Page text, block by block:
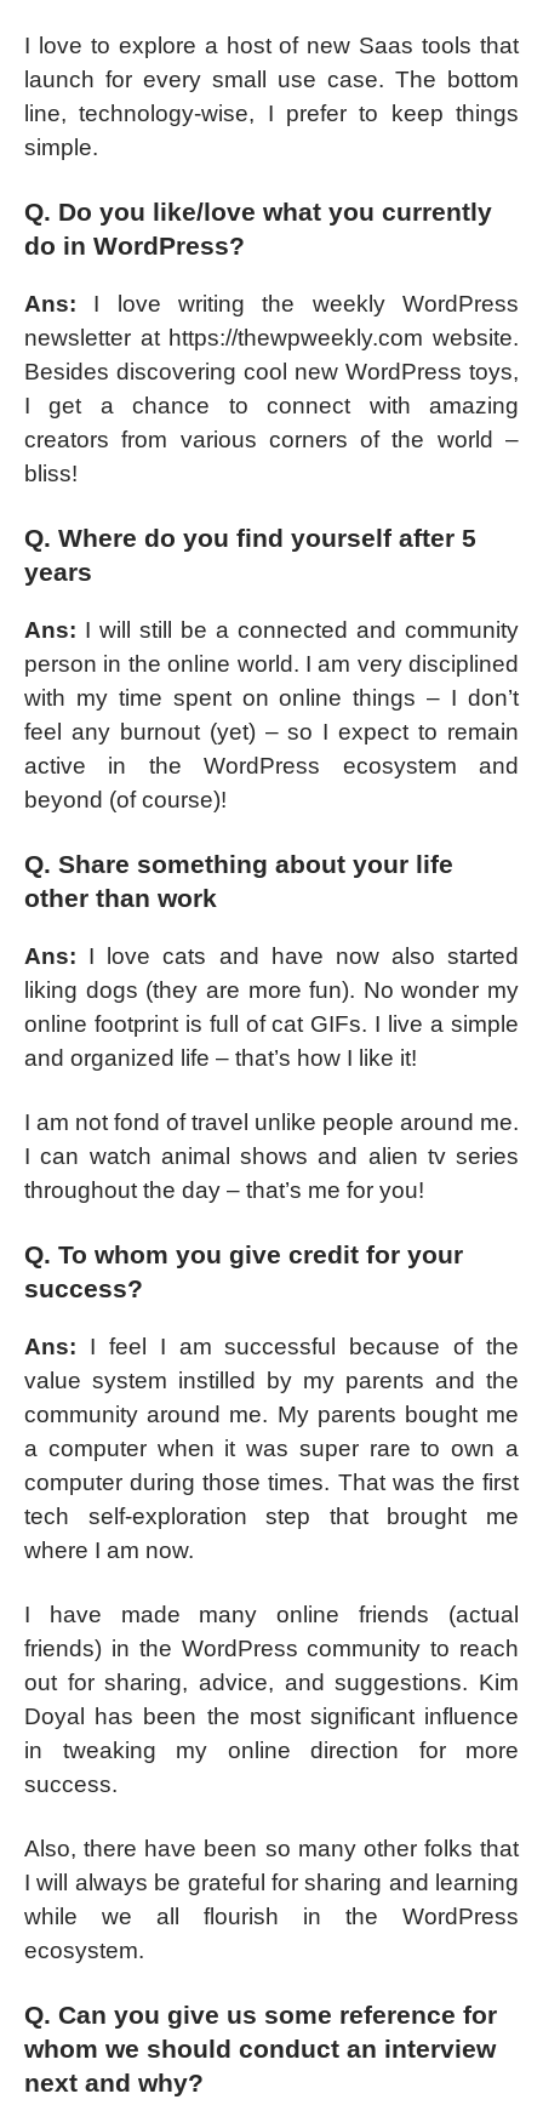
I love to explore a host of new Saas tools that
launch for every small use case. The bottom
line, technology-wise, I prefer to keep things
simple.
Q. Do you like/love what you currently
do in WordPress?
Ans: I love writing the weekly WordPress
newsletter at https://thewpweekly.com website.
Besides discovering cool new WordPress toys,
I get a chance to connect with amazing
creators from various corners of the world –
bliss!
Q. Where do you find yourself after 5
years
Ans: I will still be a connected and community
person in the online world. I am very disciplined
with my time spent on online things – I don’t
feel any burnout (yet) – so I expect to remain
active in the WordPress ecosystem and
beyond (of course)!
Q. Share something about your life
other than work
Ans: I love cats and have now also started
liking dogs (they are more fun). No wonder my
online footprint is full of cat GIFs. I live a simple
and organized life – that’s how I like it!
I am not fond of travel unlike people around me.
I can watch animal shows and alien tv series
throughout the day – that’s me for you!
Q. To whom you give credit for your
success?
Ans: I feel I am successful because of the
value system instilled by my parents and the
community around me. My parents bought me
a computer when it was super rare to own a
computer during those times. That was the first
tech self-exploration step that brought me
where I am now.
I have made many online friends (actual
friends) in the WordPress community to reach
out for sharing, advice, and suggestions. Kim
Doyal has been the most significant influence
in tweaking my online direction for more
success.
Also, there have been so many other folks that
I will always be grateful for sharing and learning
while we all flourish in the WordPress
ecosystem.
Q. Can you give us some reference for
whom we should conduct an interview
next and why?